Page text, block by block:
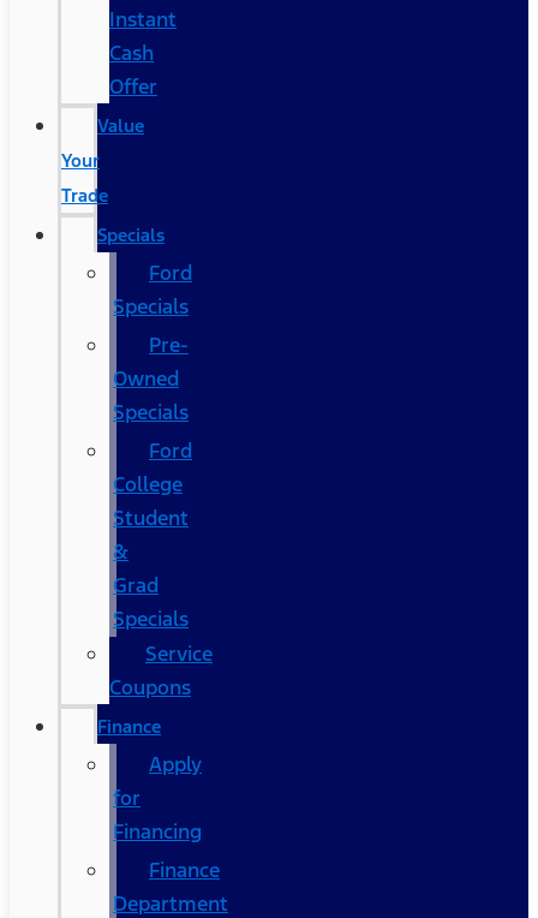
Instant
Cash
Offer
Value
Your
Trade
Specials
Ford
Specials
Pre-
Owned
Specials
Ford
College
Student
&
Grad
Specials
Service
Coupons
Finance
Apply
for
Financing
Finance
Department